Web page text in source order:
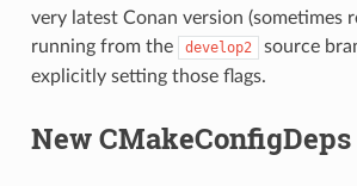
very latest Conan version (sometimes
running from the
develop2
source
explicitly setting those flags.
New